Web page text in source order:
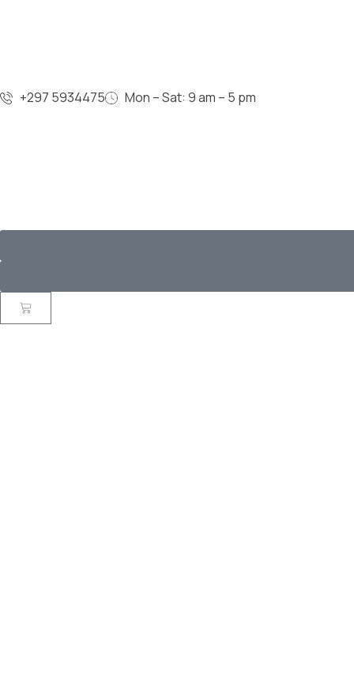
+297 5934475 Mon – Sat: 9 am – 5 pm